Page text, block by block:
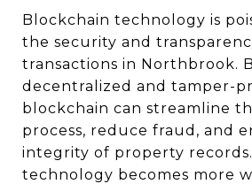
Blockchain technology is
the security and
transactions in Northbrook.
decentralized and tamper-
blockchain can streamline
process, reduce fraud, and
integrity of property records.
technology becomes more